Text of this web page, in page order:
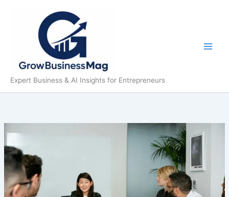
Expert Business & AI Insights for Entrepreneurs